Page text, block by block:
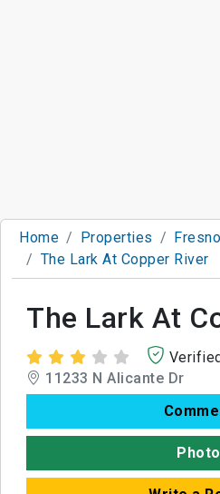
Home Properties
The Lark At Copper River
The Lark At
11233 N Alicante Dr